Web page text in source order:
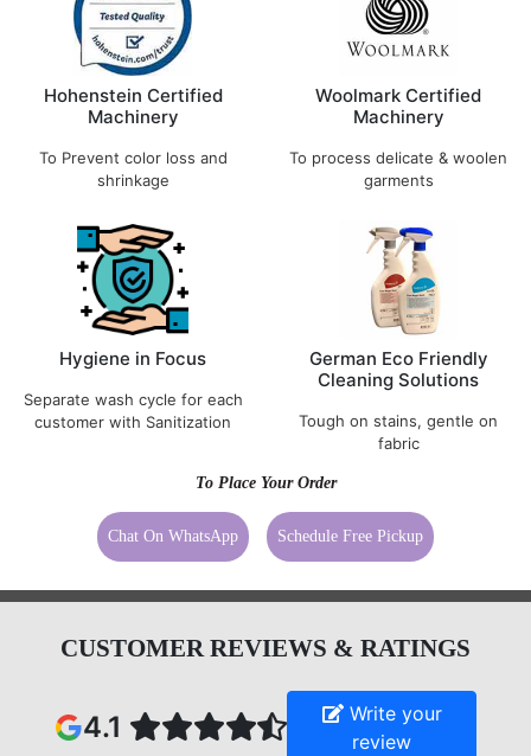
Hohenstein Certified
Machinery
To Prevent color loss and
shrinkage
Woolmark Certified
Machinery
To process delicate & woolen
garments
Hygiene in Focus
Separate wash cycle for each
customer with Sanitization
German Eco Friendly
Cleaning Solutions
Tough on stains, gentle on
fabric
To Place Your Order
Chat On WhatsApp Schedule Free Pickup
CUSTOMER REVIEWS & RATINGS
4.1
Write your
review